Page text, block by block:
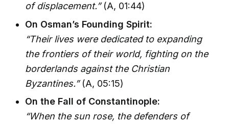
of displacement.”(A, 01:44)
On Osman’s Founding Spirit:
“Their lives were dedicated to expanding
the frontiers of their world, fighting on the
borderlands against the Christian
Byzantines.”(A, 05:15)
On the Fall of Constantinople:
“When the sun rose, the defenders of